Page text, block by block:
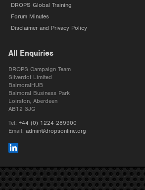
DROPS Global Training
Forum Minutes
Disclaimer and Privacy Policy
All Enquiries
DROPS Campaign Team
Silverdot Limited
BalmoralHUB
Balmoral Business Park
Loirston, Aberdeen
AB12 3JG
Tel: +44 (0) 1224 289900
Email: admin@dropsonline.org